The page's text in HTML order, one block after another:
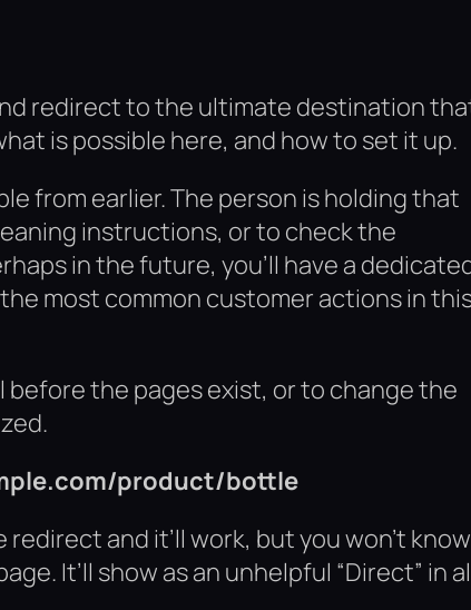
redirect to the ultimate destination
is possible here, and how to set it up.
from earlier. The person is holding that
instructions, or to check the
in the future, you’ll have a
most common customer actions in
the pages exist, or to change the
product/bottle
and it’ll work, but you won’t
It’ll show as an unhelpful “Direct” in